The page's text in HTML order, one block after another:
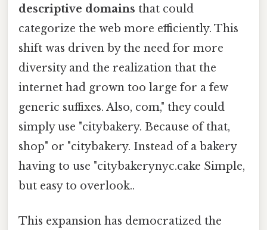
descriptive domains that could
categorize the web more efficiently. This
shift was driven by the need for more
diversity and the realization that the
internet had grown too large for a few
generic suffixes. Also, com," they could
simply use "citybakery. Because of that,
shop" or "citybakery. Instead of a bakery
having to use "citybakerynyc.cake Simple,
but easy to overlook..
This expansion has democratized the